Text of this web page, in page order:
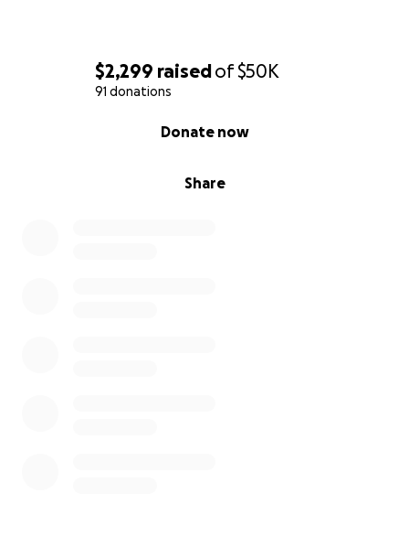
$2,299 raisedof$50K
91 donations
Share
Donate now